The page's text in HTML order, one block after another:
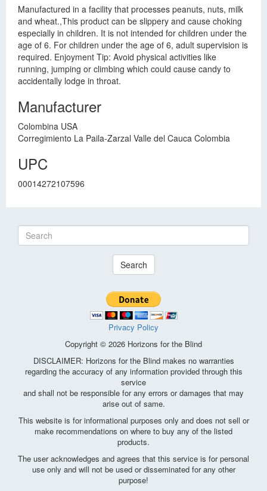
Manufactured in a facility that processes peanuts, nuts, milk
and wheat.,This product can be slippery and cause choking
especially in children. It is not intended for children under the
age of 6. For children under the age of 6, adult supervision is
required. Enjoyment Tip: Avoid physical activities like
running, jumping or climbing which could cause candy to
accidentally lodge in throat.
Manufacturer
Colombina USA
Corregimiento La Paila-Zarzal Valle del Cauca Colombia
UPC
00014272107596
Search
Privacy Policy
Copyright © 2026 Horizons for the Blind
DISCLAIMER: Horizons for the Blind makes no warranties
regarding the accuracy of any information provided through this
service
and shall not be responsible for any errors or damages that may
arise out of same.
This website is for informational purposes only and does not sell or
make recommendations on where to buy any of the listed
products.
The user acknowledges and agrees that this service is for personal
use only and will not be used or disseminated for any other
purpose!